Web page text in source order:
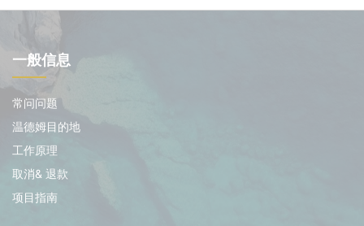
一般信息
常问问题
温德姆目的地
工作原理
取消& 退款
项目指南